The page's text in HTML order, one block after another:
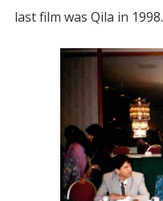
last film was Qila in 1998.